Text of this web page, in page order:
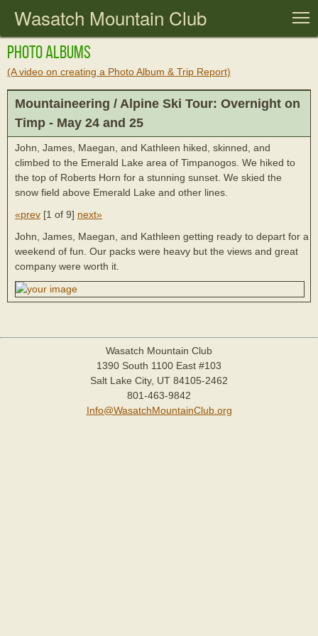
Wasatch Mountain Club
Photo Albums
(A video on creating a Photo Album & Trip Report)
Mountaineering / Alpine Ski Tour: Overnight on
Timp - May 24 and 25
John, James, Maegan, and Kathleen hiked, skinned, and
climbed to the Emerald Lake area of Timpanogos. We hiked to
the top of Roberts Horn for a stunning sunset. We skied the
snow field above Emerald Lake and other lines.
«prev [1 of 9] next»
John, James, Maegan, and Kathleen getting ready to depart for a
weekend of fun. Our packs were heavy but the views and great
company were worth it.
Wasatch Mountain Club
1390 South 1100 East #103
Salt Lake City, UT 84105-2462
801-463-9842
Info@WasatchMountainClub.org